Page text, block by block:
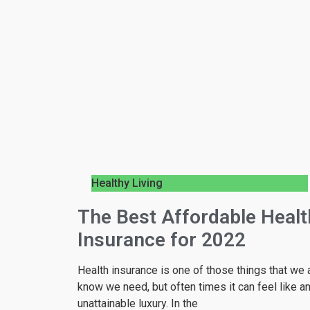
Healthy Living
The Best Affordable
Insurance for 2022
Health insurance is one of those things that we
know we need, but often times it can feel like an
unattainable luxury. In the